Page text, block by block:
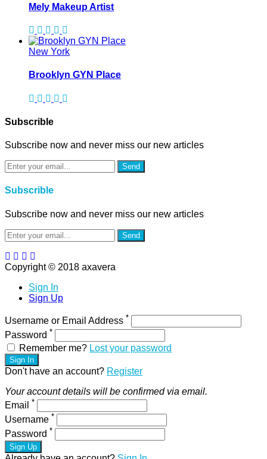
Mely Makeup Artist
New York
Brooklyn GYN Place
Subscrible
Subscribe now and never miss our new articles
Send
Subscrible
Subscribe now and never miss our new articles
Send
Copyright © 2018 axavera
Sign In
Sign Up
Username or Email Address *
Password *
Remember me? Lost your password
Sign In
Don't have an account? Register
Your account details will be confirmed via email.
Email *
Username *
Password *
Sign Up